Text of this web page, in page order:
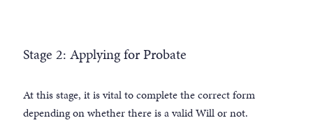
Stage 2: Applying for Probate
At this stage, it is vital to complete the correct form
depending on whether there is a valid Will or not.